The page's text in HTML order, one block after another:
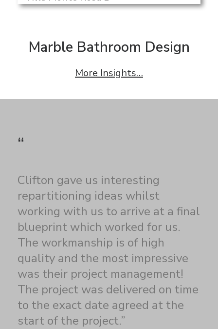
Marble Bathroom Design
More Insights…
“
Clifton gave us interesting
repartitioning ideas whilst
working with us to arrive at a final
blueprint which worked for us.
The workmanship is of high
quality and the most impressive
was their project management!
The project was delivered on time
to the exact date agreed at the
start of the project.”